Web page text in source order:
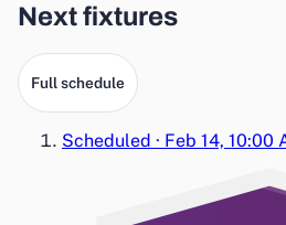
Next fixtures
Full schedule
Scheduled · Feb 14, 10:00